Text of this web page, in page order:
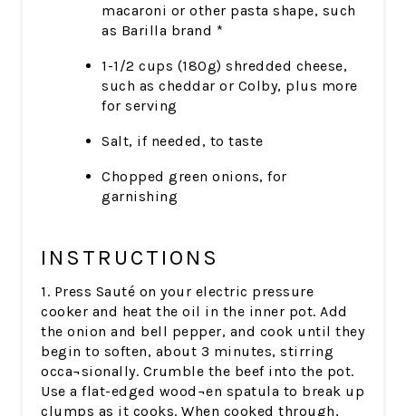
macaroni or other pasta shape, such
as Barilla brand *
1-1/2 cups (180g) shredded cheese,
such as cheddar or Colby, plus more
for serving
Salt, if needed, to taste
Chopped green onions, for
garnishing
INSTRUCTIONS
1. Press Sauté on your electric pressure
cooker and heat the oil in the inner pot. Add
the onion and bell pepper, and cook until they
begin to soften, about 3 minutes, stirring
occa¬sionally. Crumble the beef into the pot.
Use a flat-edged wood¬en spatula to break up
clumps as it cooks. When cooked through,